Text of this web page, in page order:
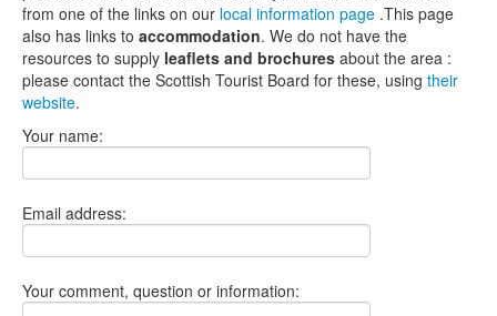
from one of the links on our local information page .This page
also has links to accommodation. We do not have the
resources to supply leaflets and brochures about the area :
please contact the Scottish Tourist Board for these, using their
website.
Your name:
Email address:
Your comment, question or information: